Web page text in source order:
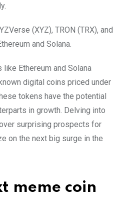
(XYZ), TRON (TRX), and
and Solana.
Ethereum and Solana
digital coins priced under
tokens have the potential
in growth. Delving into
surprising prospects for
on the next big surge in the
meme coin